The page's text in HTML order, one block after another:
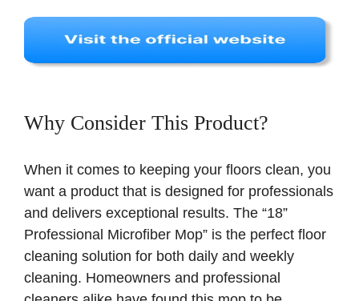
Why Consider This Product?
When it comes to keeping your floors clean, you
want a product that is designed for professionals
and delivers exceptional results. The “18”
Professional Microfiber Mop” is the perfect floor
cleaning solution for both daily and weekly
cleaning. Homeowners and professional